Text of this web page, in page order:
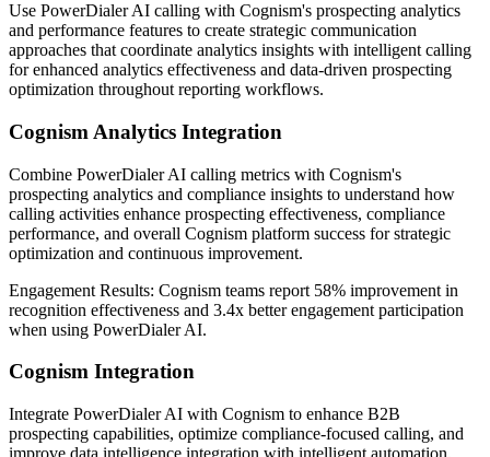
Use PowerDialer AI calling with Cognism's prospecting analytics
and performance features to create strategic communication
approaches that coordinate analytics insights with intelligent calling
for enhanced analytics effectiveness and data-driven prospecting
optimization throughout reporting workflows.
Cognism Analytics Integration
Combine PowerDialer AI calling metrics with Cognism's
prospecting analytics and compliance insights to understand how
calling activities enhance prospecting effectiveness, compliance
performance, and overall Cognism platform success for strategic
optimization and continuous improvement.
Engagement Results: Cognism teams report 58% improvement in
recognition effectiveness and 3.4x betterengagement participation
when using PowerDialer AI.
Cognism Integration
Integrate PowerDialer AI with Cognism to enhance B2B
prospecting capabilities, optimize compliance-focused calling, and
improve data intelligence integration with intelligent automation.